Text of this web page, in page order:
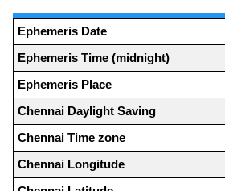
Ephemeris Date
Ephemeris Time (midnight)
Ephemeris Place
Chennai Daylight Saving
Chennai Time zone
Chennai Longitude